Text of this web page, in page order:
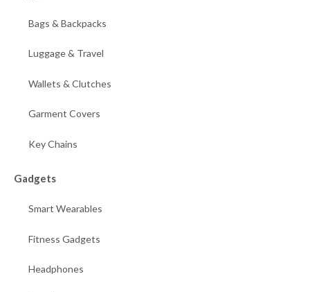
Bags & Backpacks
Luggage & Travel
Wallets & Clutches
Garment Covers
Key Chains
Gadgets
Smart Wearables
Fitness Gadgets
Headphones